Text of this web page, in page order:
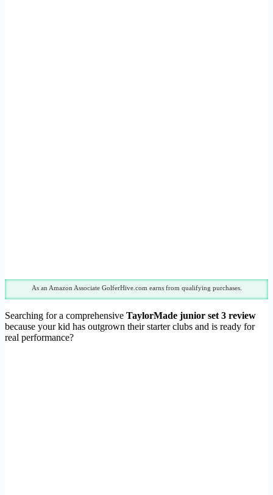
As an Amazon Associate GolferHive.com earns from qualifying purchases.
Searching for a comprehensive TaylorMade junior set 3 review
because your kid has outgrown their starter clubs and is ready for
real performance?